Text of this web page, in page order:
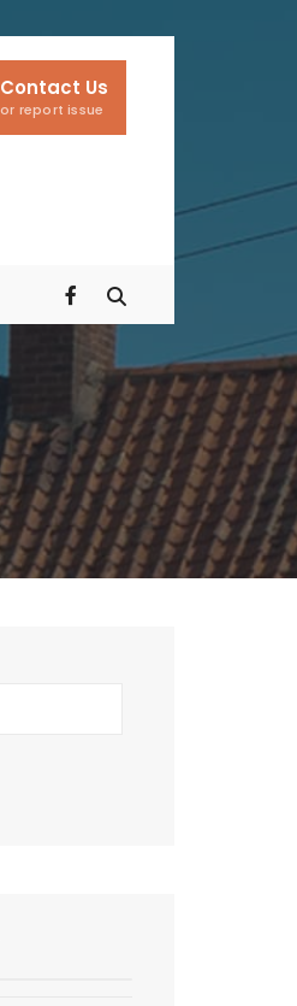
Contact Us
or report issue